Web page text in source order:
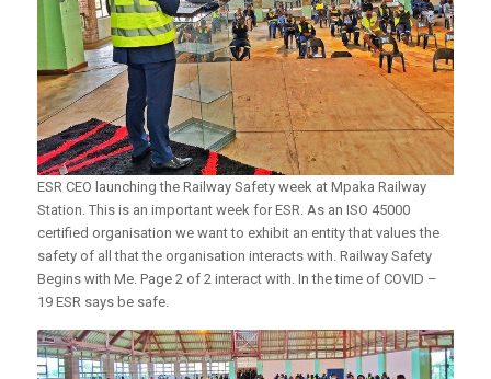
ESR CEO launching the Railway Safety week at Mpaka Railway
Station. This is an important week for ESR. As an ISO 45000
certified organisation we want to exhibit an entity that values the
safety of all that the organisation interacts with. Railway Safety
Begins with Me. Page 2 of 2 interact with. In the time of COVID –
19 ESR says be safe.